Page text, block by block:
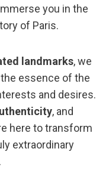
you in the
of Paris.
landmarks, we
essence of the
and desires.
, and
here to transform
extraordinary